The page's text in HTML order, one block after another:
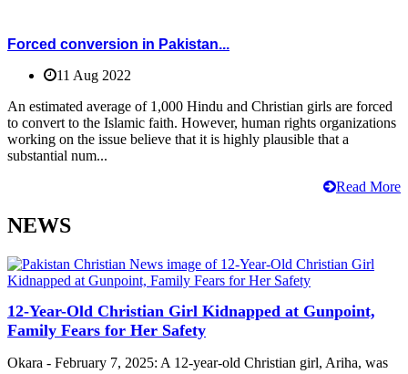
Forced conversion in Pakistan...
11 Aug 2022
An estimated average of 1,000 Hindu and Christian girls are forced
to convert to the Islamic faith. However, human rights organizations
working on the issue believe that it is highly plausible that a
substantial num...
Read More
NEWS
12-Year-Old Christian Girl Kidnapped at Gunpoint,
Family Fears for Her Safety
Okara - February 7, 2025: A 12-year-old Christian girl, Ariha, was